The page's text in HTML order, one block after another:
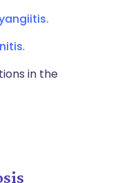
.
in the